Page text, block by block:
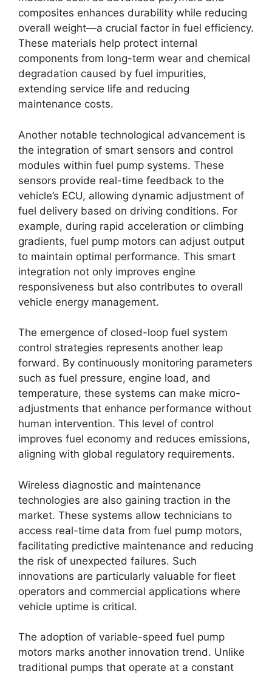
composites enhances durability while reducing
overall weight—a crucial factor in fuel efficiency.
These materials help protect internal
components from long-term wear and chemical
degradation caused by fuel impurities,
extending service life and reducing
maintenance costs.
Another notable technological advancement is
the integration of smart sensors and control
modules within fuel pump systems. These
sensors provide real-time feedback to the
vehicle’s ECU, allowing dynamic adjustment of
fuel delivery based on driving conditions. For
example, during rapid acceleration or climbing
gradients, fuel pump motors can adjust output
to maintain optimal performance. This smart
integration not only improves engine
responsiveness but also contributes to overall
vehicle energy management.
The emergence of closed-loop fuel system
control strategies represents another leap
forward. By continuously monitoring parameters
such as fuel pressure, engine load, and
temperature, these systems can make micro-
adjustments that enhance performance without
human intervention. This level of control
improves fuel economy and reduces emissions,
aligning with global regulatory requirements.
Wireless diagnostic and maintenance
technologies are also gaining traction in the
market. These systems allow technicians to
access real-time data from fuel pump motors,
facilitating predictive maintenance and reducing
the risk of unexpected failures. Such
innovations are particularly valuable for fleet
operators and commercial applications where
vehicle uptime is critical.
The adoption of variable-speed fuel pump
motors marks another innovation trend. Unlike
traditional pumps that operate at a constant